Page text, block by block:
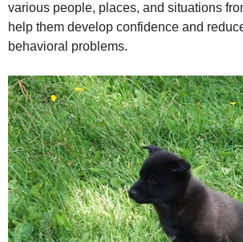
various people, places, and situations
help them develop confidence and
behavioral problems.